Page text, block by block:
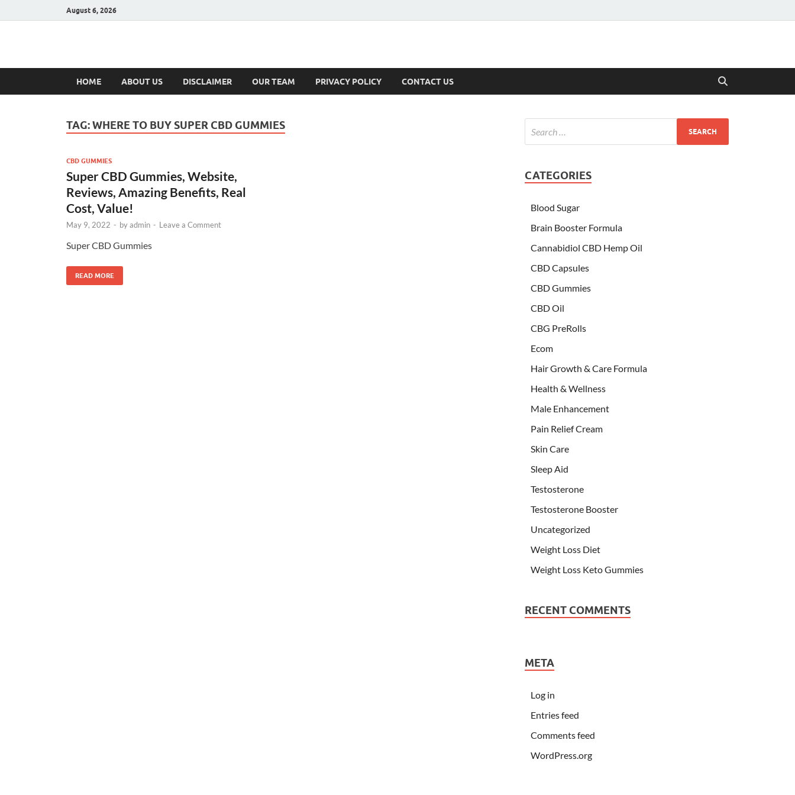
August 6, 2026
Hulk Supplements
HOME ABOUT US DISCLAIMER OUR TEAM PRIVACY POLICY CONTACT US
TAG:WHERE TO BUY SUPER CBD GUMMIES
CBD GUMMIES
Super CBD Gummies, Website,
Reviews, Amazing Benefits, Real
Cost, Value!
May 9, 2022 - byadmin - Leave a Comment
Super CBD Gummies
READ MORE
CATEGORIES
Blood Sugar
Brain Booster Formula
Cannabidiol CBD Hemp Oil
CBD Capsules
CBD Gummies
CBD Oil
CBG PreRolls
Ecom
Hair Growth & Care Formula
Health & Wellness
Male Enhancement
Pain Relief Cream
Skin Care
Sleep Aid
Testosterone
Testosterone Booster
Uncategorized
Weight Loss Diet
Weight Loss Keto Gummies
RECENT COMMENTS
META
Log in
Entries feed
Comments feed
WordPress.org